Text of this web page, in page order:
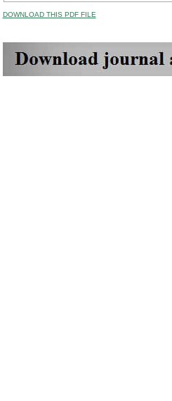
DOWNLOAD THIS PDF FILE